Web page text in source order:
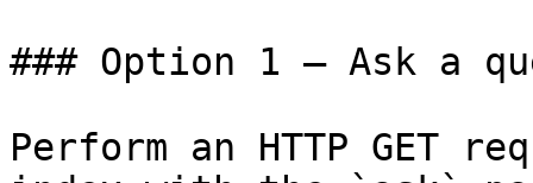
### Option 1 — Ask a
Perform an HTTP GET